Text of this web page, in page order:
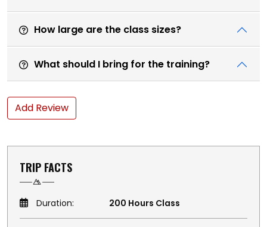
How large are the class sizes?
What should I bring for the training?
Add Review
TRIP FACTS
Duration: 200 Hours Class